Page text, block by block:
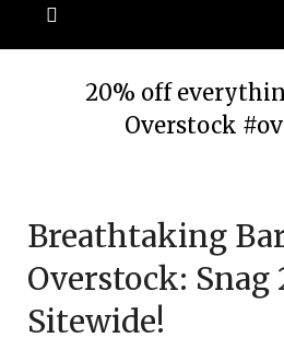
20% off
Overstock
May
2024
Breathtaking
Overstock: Snag
Sitewide!